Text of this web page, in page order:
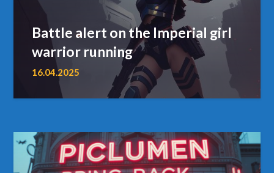
Battle alert on the Imperial girl
warrior running
16.04.2025